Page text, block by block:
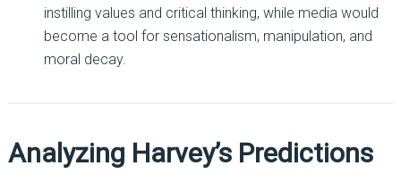
instilling values and critical thinking, while media would
become a tool for sensationalism, manipulation, and
moral decay.
Analyzing Harvey’s Predictions